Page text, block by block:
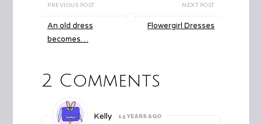
PREVIOUS POST
An old dress
becomes…
NEXT POST
Flowergirl Dresses
2 Comments
Kelly 15 YEARS AGO